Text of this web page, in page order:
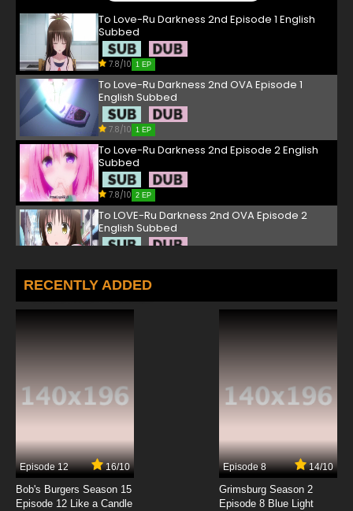
To Love-Ru Darkness 2nd Episode 1 English
Subbed
7.8/10 1 EP
To Love-Ru Darkness 2nd OVA Episode 1
English Subbed
7.8/10 1 EP
To Love-Ru Darkness 2nd Episode 2 English
Subbed
7.8/10 2 EP
To LOVE-Ru Darkness 2nd OVA Episode 2
English Subbed
To Love-Ru Darkness 2nd Episode 3 English
Subbed
7.8/10
7.8/10
To LOVE-Ru Darkness 2nd OVA Episode 4
English Subbed
RECENTLY ADDED
Episode 12 16/10
Bob's Burgers Season 15
Episode 12 Like a Candle
Episode 8 14/10
Grimsburg Season 2
Episode 8 Blue Light